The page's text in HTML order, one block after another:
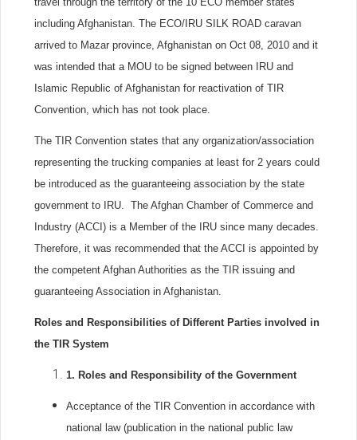
including Afghanistan. The ECO/IRU SILK ROAD caravan
arrived to Mazar province, Afghanistan on Oct 08, 2010 and it
was intended that a MOU to be signed between IRU and
Islamic Republic of Afghanistan for reactivation of TIR
Convention, which has not took place.
The TIR Convention states that any organization/association
representing the trucking companies at least for 2 years could
be introduced as the guaranteeing association by the state
government to IRU. The Afghan Chamber of Commerce and
Industry (ACCI) is a Member of the IRU since many decades.
Therefore, it was recommended that the ACCI is appointed by
the competent Afghan Authorities as the TIR issuing and
guaranteeing Association in Afghanistan.
Roles and Responsibilities of Different Parties involved in
the TIR System
1. Roles and Responsibility of the Government
Acceptance of the TIR Convention in accordance with
national law (publication in the national public law